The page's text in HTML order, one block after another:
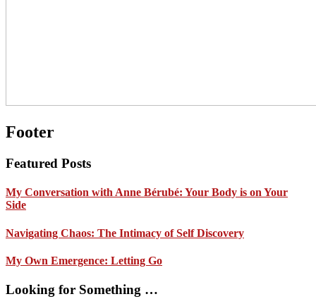
Footer
Featured Posts
My Conversation with Anne Bérubé: Your Body is on Your
Side
Navigating Chaos: The Intimacy of Self Discovery
My Own Emergence: Letting Go
Looking for Something …